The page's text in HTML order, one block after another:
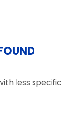
less specific